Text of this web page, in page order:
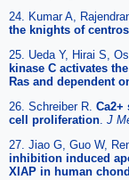
24. Kumar A,
the knights of
25. Ueda Y, Hirai S,
kinase C activates
Ras and dependent
26. Schreiber R.
cell proliferation. J
27. Jiao G, Guo W,
inhibition induced
XIAP in human